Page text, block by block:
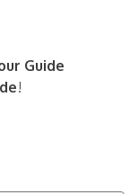
Guide
!